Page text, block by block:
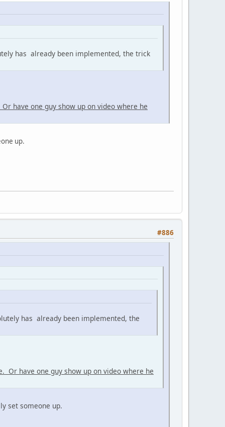
has already been implemented, the trick
have one guy show up on video where he
up.
#886
has already been implemented, the
Or have one guy show up on video where he
set someone up.